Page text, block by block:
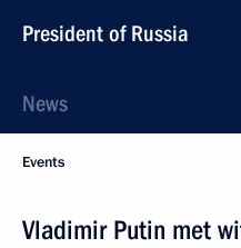
President of Russia
News
Events
Vladimir Putin met